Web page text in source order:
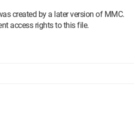
created by a later version of MMC.
access rights to this file.